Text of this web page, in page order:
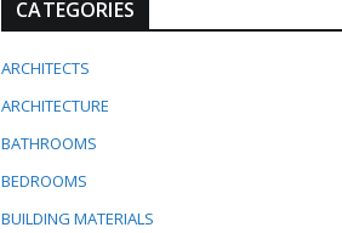
CATEGORIES
ARCHITECTS
ARCHITECTURE
BATHROOMS
BEDROOMS
BUILDING MATERIALS